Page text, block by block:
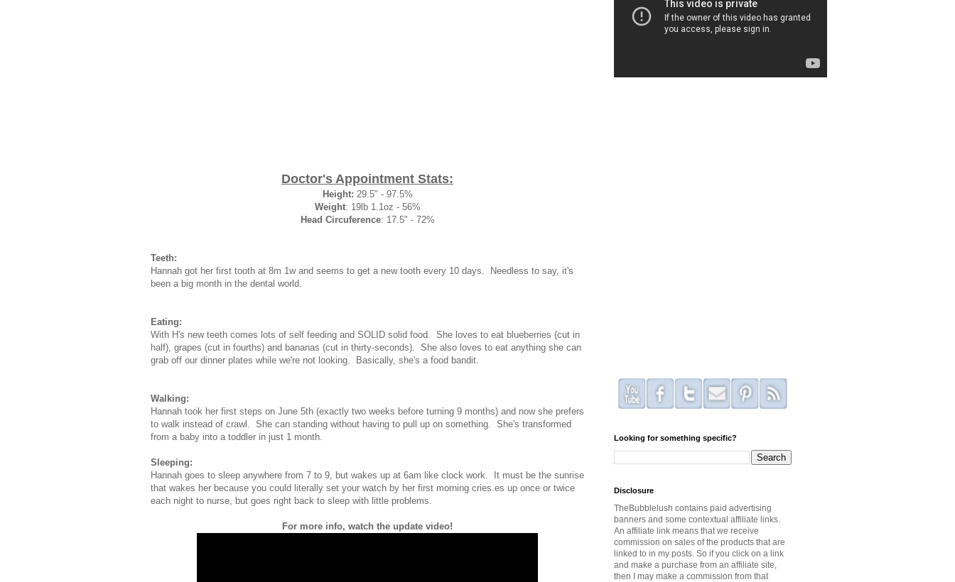
Doctor's Appointment Stats:
Height: 29.5" - 97.5%
Weight: 19lb 1.1oz - 56%
Head Circuference: 17.5" - 72%
Teeth:
Hannah got her first tooth at 8m 1w and seems to get a new tooth every 10 days. Needless to say, it's
been a big month in the dental world.
Eating:
With H's new teeth comes lots of self feeding and SOLID solid food. She loves to eat blueberries (cut in
half), grapes (cut in fourths) and bananas (cut in thirty-seconds). She also loves to eat anything she can
grab off our dinner plates while we're not looking. Basically, she's a food bandit.
Walking:
Hannah took her first steps on June 5th (exactly two weeks before turning 9 months) and now she prefers
to walk instead of crawl. She can standing without having to pull up on something. She's transformed
from a baby into a toddler in just 1 month.
Sleeping:
Hannah goes to sleep anywhere from 7 to 9, but wakes up at 6am like clock work. It must be the sunrise
that wakes her because you could literally set your watch by her first morning cries.es up once or twice
each night to nurse, but goes right back to sleep with little problems.
For more info, watch the update video!
Looking for something specific?
Disclosure
TheBubblelush contains paid advertising
banners and some contextual affiliate links.
An affiliate link means that we receive
commission on sales of the products that are
linked to in my posts. So if you click on a link
and make a purchase from an affiliate site,
then I may make a commission from that